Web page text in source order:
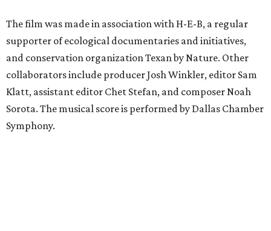
The film was made in association with H-E-B, a regular
supporter of ecological documentaries and initiatives,
and conservation organization Texan by Nature. Other
collaborators include producer Josh Winkler, editor Sam
Klatt, assistant editor Chet Stefan, and composer Noah
Sorota. The musical score is performed by Dallas Chamber
Symphony.